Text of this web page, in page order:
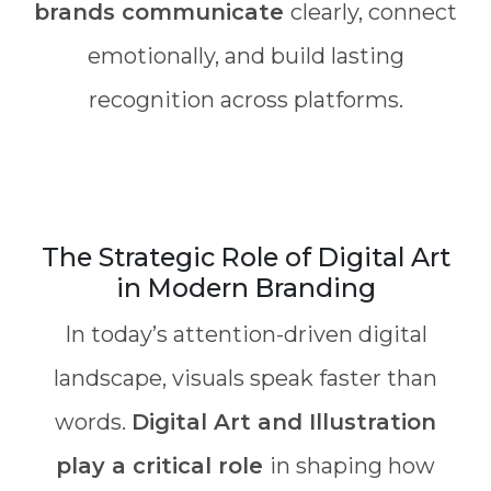
brands communicate clearly, connect
emotionally, and build lasting
recognition across platforms.
The Strategic Role of Digital Art
in Modern Branding
In today’s attention-driven digital
landscape, visuals speak faster than
words. Digital Art and Illustration
play a critical role in shaping how